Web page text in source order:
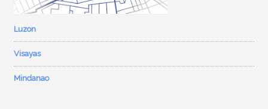
Luzon
Visayas
Mindanao